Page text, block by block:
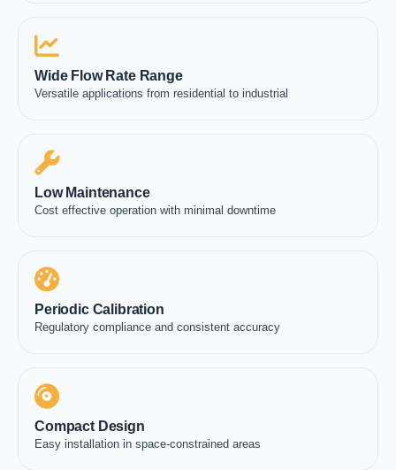
Wide Flow Rate Range
Versatile applications from residential to industrial
Low Maintenance
Cost effective operation with minimal downtime
Periodic Calibration
Regulatory compliance and consistent accuracy
Compact Design
Easy installation in space-constrained areas